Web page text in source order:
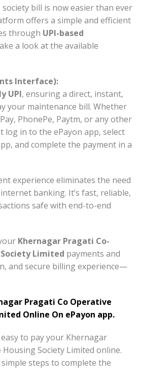
bill is now easier than ever
offers a simple and efficient
through UPI-based
a look at the available
Interface):
UPI, ensuring a direct, instant,
your maintenance bill. Whether
PhonePe, Paytm, or any other
log in to the ePayon app, select
and complete the payment in a
experience eliminates the need
banking. It’s fast, reliable,
safe with end-to-end
Khernagar Pragati Co-
Limited payments and
and secure billing experience—
Pragati Co Operative
Online On ePayon app.
to pay your Khernagar
Society Limited online.
steps to complete the